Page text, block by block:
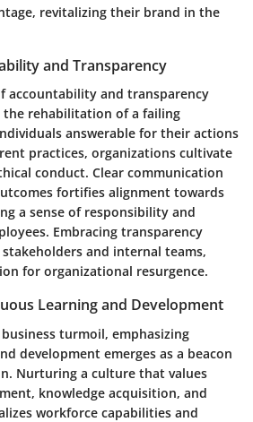
revitalizing their brand in the
and Transparency
accountability and transparency
the rehabilitation of a failing
answerable for their actions
practices, organizations cultivate
conduct. Clear communication
fortifies alignment towards
a sense of responsibility and
Embracing transparency
and internal teams,
for organizational resurgence.
Learning and Development
turmoil, emphasizing
development emerges as a beacon
Nurturing a culture that values
knowledge acquisition, and
workforce capabilities and